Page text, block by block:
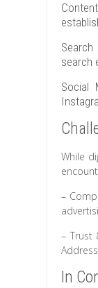
Search
search
Social
While
–
– Trust
In